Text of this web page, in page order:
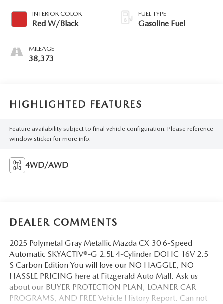
INTERIOR COLOR
Red W/Black
MILEAGE
38,373
FUEL TYPE
Gasoline Fuel
HIGHLIGHTED FEATURES
Feature availability subject to final vehicle configuration. Please reference
window sticker for more info.
4WD/AWD
DEALER COMMENTS
2025 Polymetal Gray Metallic Mazda CX-30 6-Speed
Automatic SKYACTIV®-G 2.5L 4-Cylinder DOHC 16V 2.5
S Carbon Edition You will love our NO HAGGLE, NO
HASSLE PRICING here at Fitzgerald Auto Mall. Ask us
about our BUYER PROTECTION PLAN, LOANER CAR
PROGRAMS, AND FREE Vehicle History Report. Can not